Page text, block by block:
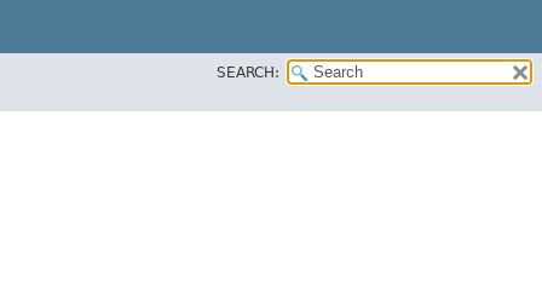
SEARCH: